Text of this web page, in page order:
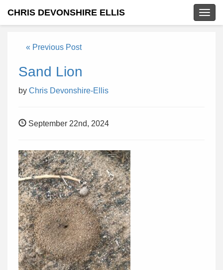
CHRIS DEVONSHIRE ELLIS
« Previous Post
Sand Lion
by Chris Devonshire-Ellis
September 22nd, 2024